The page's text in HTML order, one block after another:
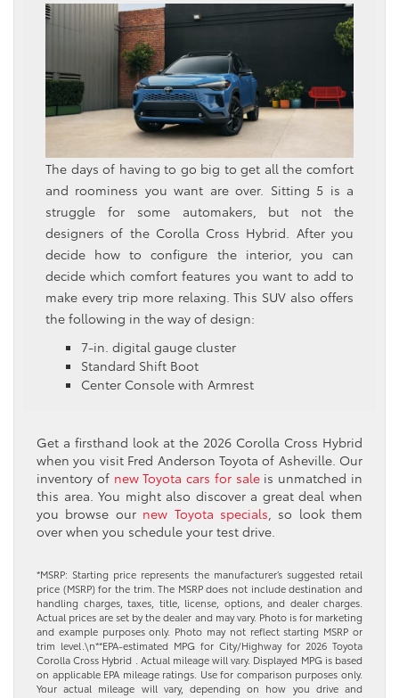
The days of having to go big to get all the comfort
and roominess you want are over. Sitting 5 is a
struggle for some automakers, but not the
designers of the Corolla Cross Hybrid. After you
decide how to configure the interior, you can
decide which comfort features you want to add to
make every trip more relaxing. This SUV also offers
the following in the way of design:
7-in. digital gauge cluster
Standard Shift Boot
Center Console with Armrest
Get a firsthand look at the 2026 Corolla Cross Hybrid
when you visit Fred Anderson Toyota of Asheville. Our
inventory of new Toyota cars for saleis unmatched in
this area. You might also discover a great deal when
you browse our new Toyota specials , so look them
over when you schedule your test drive.
*MSRP: Starting price represents the manufacturer’s suggested retail
price (MSRP) for the trim. The MSRP does not include destination and
handling charges, taxes, title, license, options, and dealer charges.
Actual prices are set by the dealer and may vary. Photo is for marketing
and example purposes only. Photo may not reflect starting MSRP or
trim level.\n**EPA-estimated MPG for City/Highway for 2026 Toyota
Corolla Cross Hybrid . Actual mileage will vary. Displayed MPG is based
on applicable EPA mileage ratings. Use for comparison purposes only.
Your actual mileage will vary, depending on how you drive and